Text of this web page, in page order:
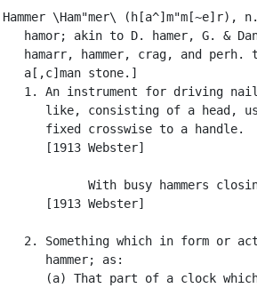
Hammer \Ham"mer\ (h[a^]m"m[~e]r),
hamor; akin to D. hamer, G. &
hamarr, hammer, crag, and perh.
   a[,c]man stone.]
1. An instrument for driving
like, consisting of a head,
      fixed crosswise to a handle.
      [1913 Webster]
With busy hammers
      [1913 Webster]
2. Something which in form or
      hammer; as:
(a) That part of a clock